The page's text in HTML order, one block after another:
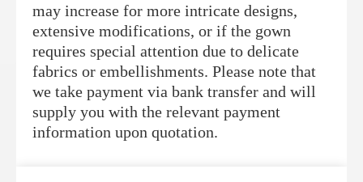
may increase for more intricate designs,
extensive modifications, or if the gown
requires special attention due to delicate
fabrics or embellishments. Please note that
we take payment via bank transfer and will
supply you with the relevant payment
information upon quotation.